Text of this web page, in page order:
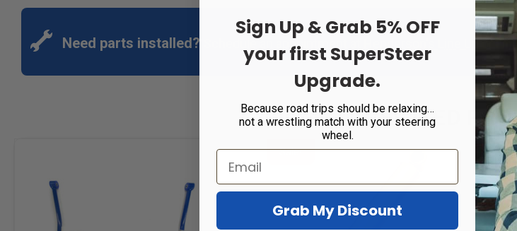
Need parts installed? Schedule an appointment at Henderson's Line Upor
RELATED
Sale!
Sign Up & Grab 5% OFF
your first SuperSteer
Upgrade.
Because road trips should be relaxing…
not a wrestling match with your steering
wheel.
Grab My Discount